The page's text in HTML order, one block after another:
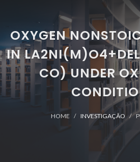
OXYGEN
IN
CO) UNDER
HOME INVESTIGAÇÃO